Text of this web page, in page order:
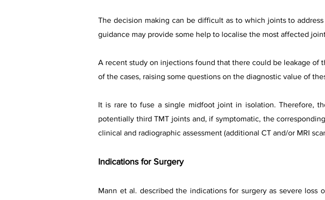
The decision making can be difficult as to which joints to
guidance may provide some help to localise the most affected
A recent study on injections found that there could be leakage of
of the cases, raising some questions on the diagnostic value of
It is rare to fuse a single midfoot joint in isolation. Therefore,
potentially third TMT joints and, if symptomatic, the
clinical and radiographic assessment (additional CT and/or MRI
Indications for Surgery
Mann et al. described the indications for surgery as severe